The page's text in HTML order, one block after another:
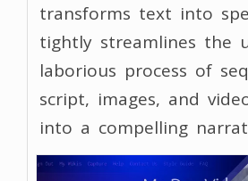
transforms text into
tightly streamlines the
laborious process of
script, images, and
into a compelling